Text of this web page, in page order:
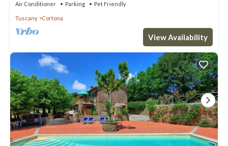
Air Conditioner Parking Pet Friendly
Tuscany Cortona
View Availability